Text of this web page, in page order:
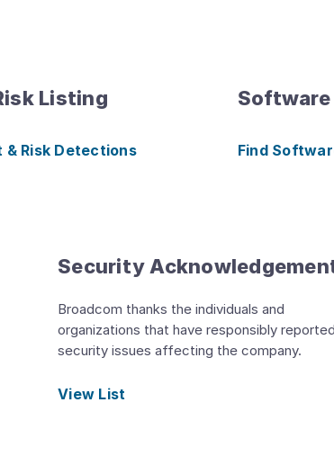
Listing
Risk Detections Find
Security
Broadcom thanks the individuals and
organizations that have responsibly reported
security issues affecting the company.
View List